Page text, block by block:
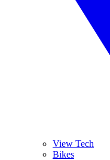
View Tech
Bikes